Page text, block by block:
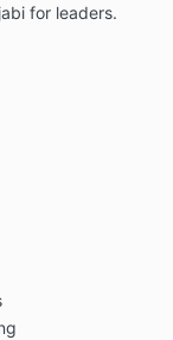
for leaders.